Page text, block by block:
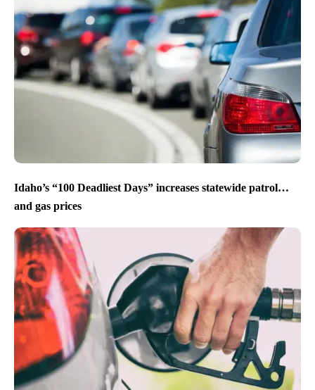
Idaho’s “100 Deadliest Days” increases statewide patrol…
and gas prices